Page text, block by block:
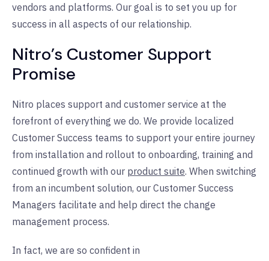
vendors and platforms. Our goal is to set you up for
success in all aspects of our relationship.
Nitro’s Customer Support
Promise
Nitro places support and customer service at the
forefront of everything we do. We provide localized
Customer Success teams to support your entire journey
from installation and rollout to onboarding, training and
continued growth with our product suite. When switching
from an incumbent solution, our Customer Success
Managers facilitate and help direct the change
management process.
In fact, we are so confident in